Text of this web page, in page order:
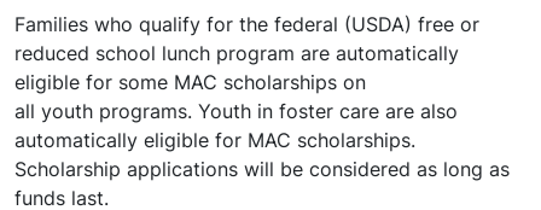
Families who qualify for the federal (USDA) free or
reduced school lunch program are automatically
eligible for some MAC scholarships on
all youth programs. Youth in foster care are also
automatically eligible for MAC scholarships.
Scholarship applications will be considered as long as
funds last.